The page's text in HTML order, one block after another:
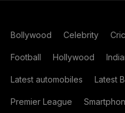
Bollywood Celebrity
Football Hollywood
Latest automobiles Latest
Premier League